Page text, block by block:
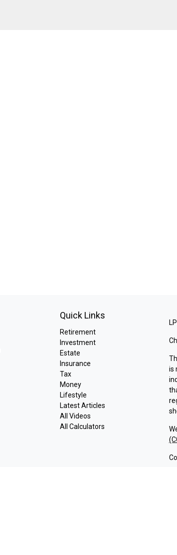
Quick Links
Retirement
Investment
Estate
Insurance
Tax
Money
Lifestyle
Latest Articles
All Videos
All Calculators
is